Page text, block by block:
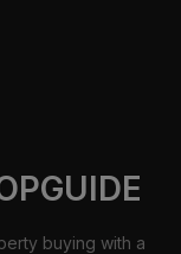
buying with a